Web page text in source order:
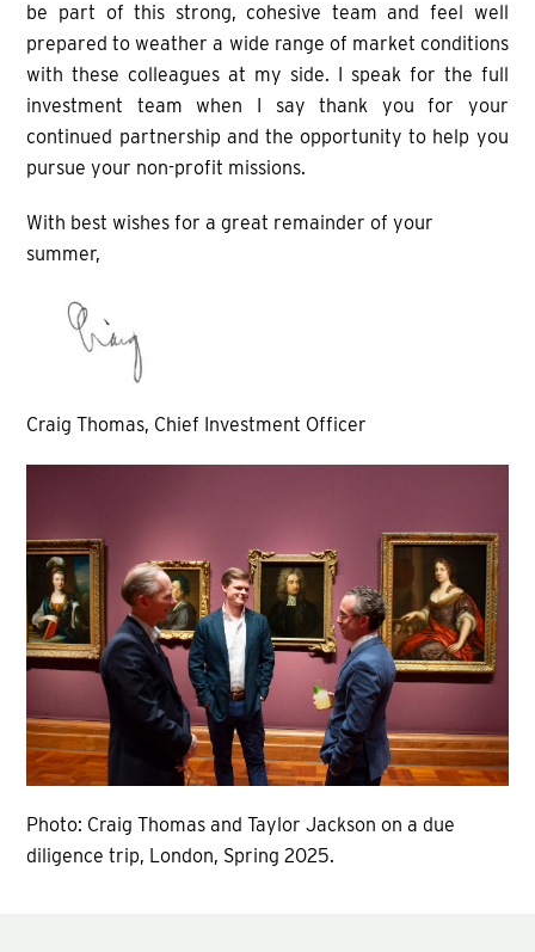
be part of this strong, cohesive team and feel well
prepared to weather a wide range of market conditions
with these colleagues at my side. I speak for the full
investment team when I say thank you for your
continued partnership and the opportunity to help you
pursue your non-profit missions.
With best wishes for a great remainder of your
summer,
Craig Thomas, Chief Investment Officer
Photo: Craig Thomas and Taylor Jackson on a due
diligence trip, London, Spring 2025.